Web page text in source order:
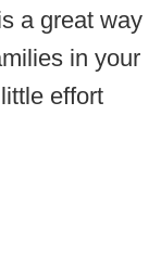
a great way
in your
effort